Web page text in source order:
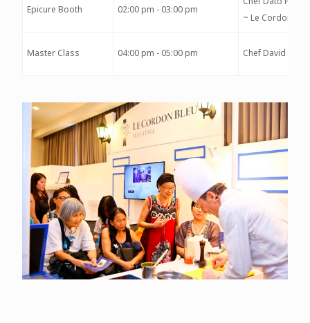
Epicure Booth 02:00 pm - 03:00 pm
~ Le Cordon
Master Class 04:00 pm - 05:00 pm Chef David